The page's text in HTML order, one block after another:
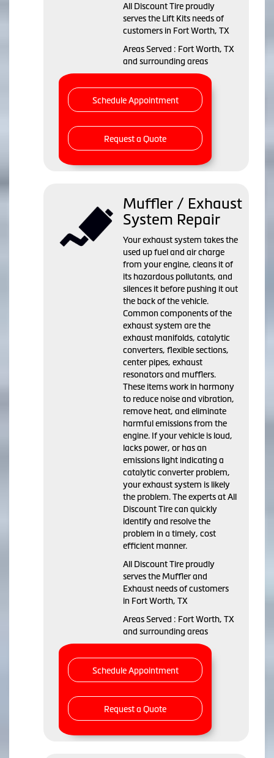
All Discount Tire proudly
serves the Lift Kits needs of
customers in Fort Worth, TX
Areas Served : Fort Worth, TX
and surrounding areas
Schedule Appointment
Request a Quote
Muffler / Exhaust
System Repair
Your exhaust system takes the
used up fuel and air charge
from your engine, cleans it of
its hazardous pollutants, and
silences it before pushing it out
the back of the vehicle.
Common components of the
exhaust system are the
exhaust manifolds, catalytic
converters, flexible sections,
center pipes, exhaust
resonators and mufflers.
These items work in harmony
to reduce noise and vibration,
remove heat, and eliminate
harmful emissions from the
engine. If your vehicle is loud,
lacks power, or has an
emissions light indicating a
catalytic converter problem,
your exhaust system is likely
the problem. The experts at All
Discount Tire can quickly
identify and resolve the
problem in a timely, cost
efficient manner.
All Discount Tire proudly
serves the Muffler and
Exhaust needs of customers
in Fort Worth, TX
Areas Served : Fort Worth, TX
and surrounding areas
Schedule Appointment
Request a Quote